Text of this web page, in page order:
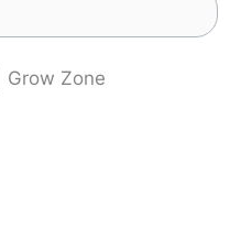
| Grow Zone